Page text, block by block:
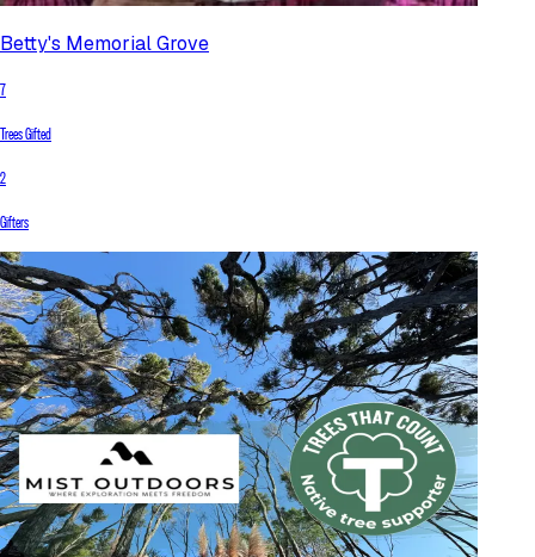
Betty's Memorial Grove
7
Trees Gifted
2
Gifters